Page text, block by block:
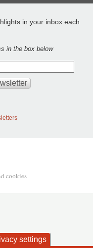
in your inbox each
in the box below
cookies
settings